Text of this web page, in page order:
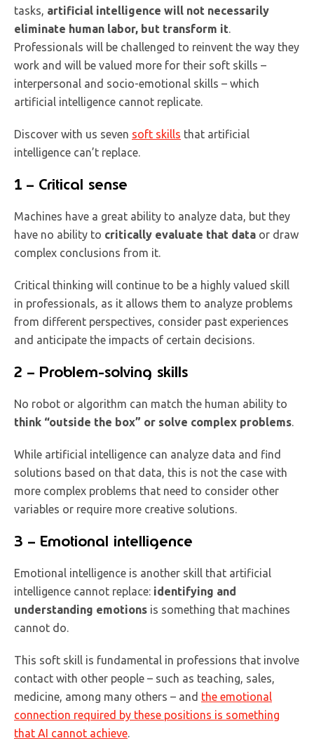
tasks, artificial intelligence will not necessarily
eliminate human labor, but transform it
Professionals will be challenged to reinvent the way they
work and will be valued more for their soft skills –
interpersonal and socio-emotional skills – which
artificial intelligence cannot replicate.
Discover with us seven soft skills that artificial
intelligence can’t replace.
1 – Critical sense
Machines have a great ability to analyze data, but they
have no ability to critically evaluate that data or draw
complex conclusions from it.
Critical thinking will continue to be a highly valued skill
in professionals, as it allows them to analyze problems
from different perspectives, consider past experiences
and anticipate the impacts of certain decisions.
2 – Problem-solving skills
No robot or algorithm can match the human ability to
think “outside the box” or solve complex problems
While artificial intelligence can analyze data and find
solutions based on that data, this is not the case with
more complex problems that need to consider other
variables or require more creative solutions.
3 – Emotional intelligence
Emotional intelligence is another skill that artificial
intelligence cannot replace: identifying and
understanding emotions is something that machines
cannot do.
This soft skill is fundamental in professions that involve
contact with other people – such as teaching, sales,
medicine, among many others – and the emotional
connection required by these positions is something
that AI cannot achieve